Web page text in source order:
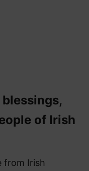
of Irish
from Irish